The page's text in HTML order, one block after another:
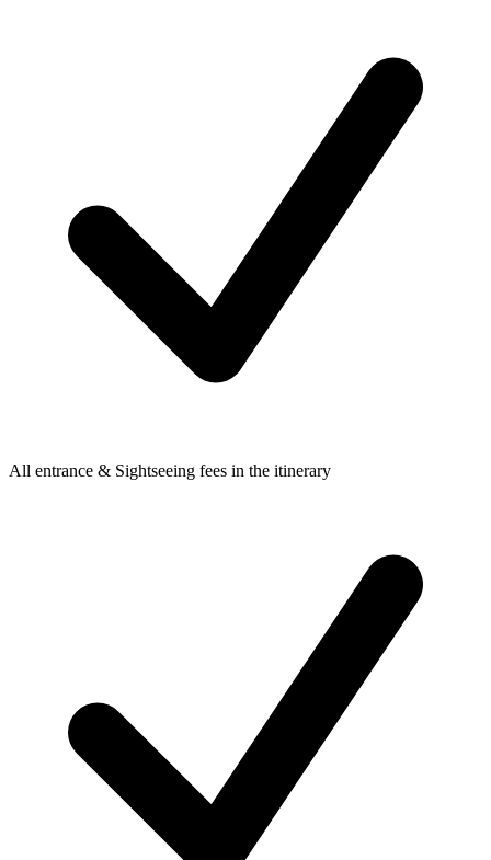
All entrance & Sightseeing fees in the itinerary